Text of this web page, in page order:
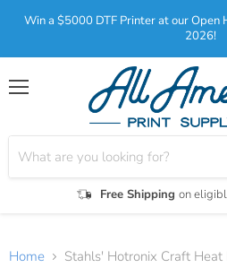
Win a $5000 DTF Printer at our Open
2026!
Menu
Free Shipping on
Home Stahls' Hotronix Craft Heat